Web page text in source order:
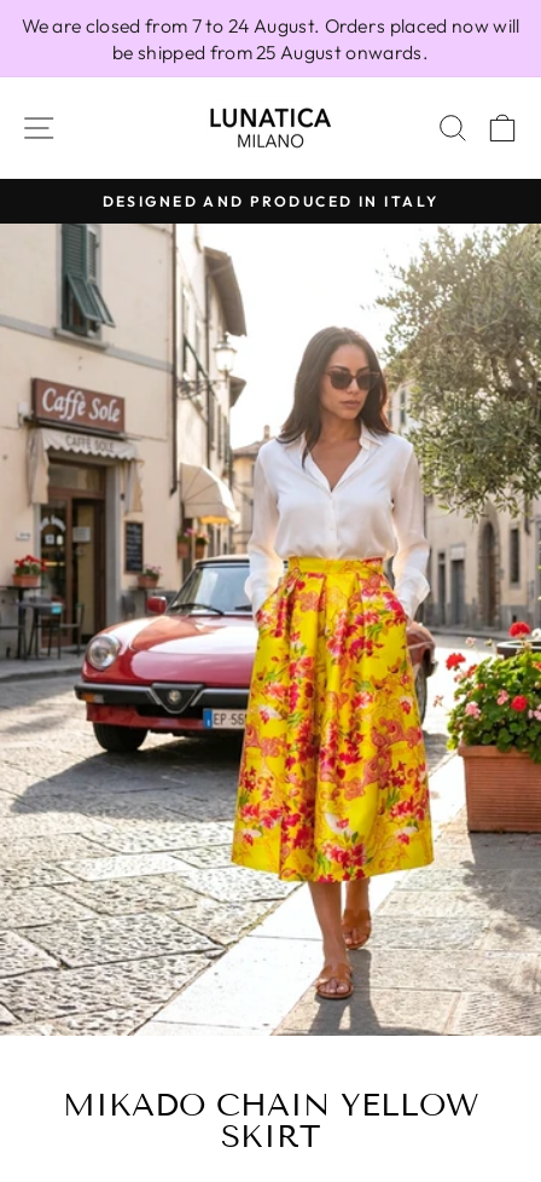
We are closed from 7 to 24 August. Orders placed now will
be shipped from 25 August onwards.
SITE NAVIGATION
Pause
DESIGNED AND PRODUCED IN ITALY
MIKADO CHAIN YELLOW
SKIRT